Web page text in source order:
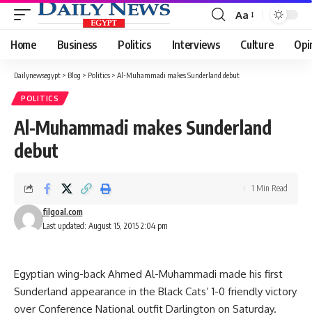
Font
Resizer
Aa
Home Business Politics Interviews Culture
Dailynewsegypt > Blog > Politics > Al-Muhammadi makes Sunderland debut
POLITICS
Al-Muhammadi makes Sunderland
debut
Last updated: August 15, 2015 2:04 pm
filgoal.com
1 Min Read
Egyptian wing-back Ahmed Al-Muhammadi made his first
Sunderland appearance in the Black Cats’ 1-0 friendly victory
over Conference National outfit Darlington on Saturday.